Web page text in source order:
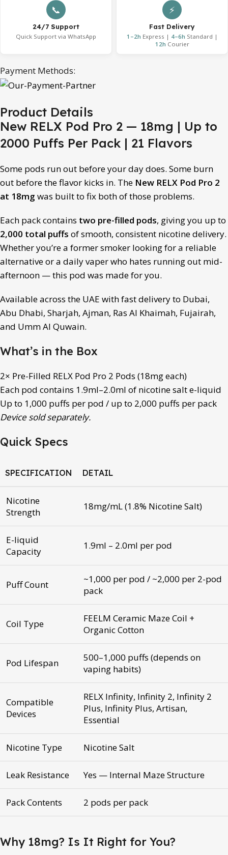
📞
24/7 Support
Quick Support via WhatsApp
⚡
Fast Delivery
1–2h Express | 4–6h Standard |
12h Courier
Payment Methods:
Product Details
New RELX Pod Pro 2 — 18mg | Up to
2000 Puffs Per Pack | 21 Flavors
Some pods run out before your day does. Some burn
out before the flavor kicks in. The New RELX Pod Pro 2
at 18mg was built to fix both of those problems.
Each pack contains two pre-filled pods, giving you up to
2,000 total puffs of smooth, consistent nicotine delivery.
Whether you’re a former smoker looking for a reliable
alternative or a daily vaper who hates running out mid-
afternoon — this pod was made for you.
Available across the UAE with fast delivery to Dubai,
Abu Dhabi, Sharjah, Ajman, Ras Al Khaimah, Fujairah,
and Umm Al Quwain.
What’s in the Box
2× Pre-Filled RELX Pod Pro 2 Pods (18mg each)
Each pod contains 1.9ml–2.0ml of nicotine salt e-liquid
Up to 1,000 puffs per pod / up to 2,000 puffs per pack
Device sold separately.
Quick Specs
SPECIFICATION DETAIL
Nicotine
Strength
18mg/mL (1.8% Nicotine Salt)
E-liquid
Capacity
1.9ml – 2.0ml per pod
Puff Count
~1,000 per pod / ~2,000 per 2-pod
pack
Coil Type
FEELM Ceramic Maze Coil +
Organic Cotton
Pod Lifespan
500–1,000 puffs (depends on
vaping habits)
Compatible
Devices
RELX Infinity, Infinity 2, Infinity 2
Plus, Infinity Plus, Artisan,
Essential
Nicotine Type Nicotine Salt
Leak Resistance Yes — Internal Maze Structure
Pack Contents 2 pods per pack
Why 18mg? Is It Right for You?